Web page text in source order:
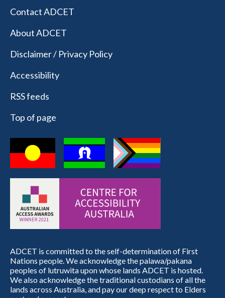
Contact ADCET
About ADCET
Disclaimer / Privacy Policy
Accessibility
RSS feeds
Top of page
ADCET is committed to the self-determination of First
Nations people. We acknowledge the palawa/pakana
peoples of lutruwita upon whose lands ADCET is hosted.
We also acknowledge the traditional custodians of all the
lands across Australia, and pay our deep respect to Elders